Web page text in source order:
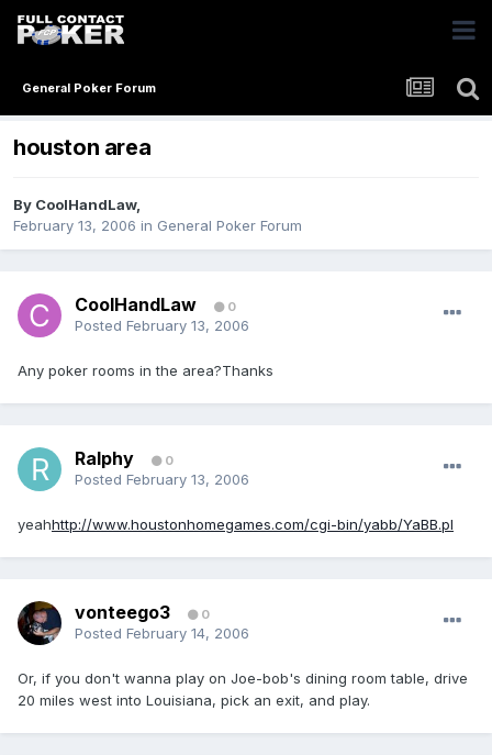
General Poker Forum
houston area
By CoolHandLaw,
February 13, 2006 in General Poker Forum
CoolHandLaw 0
Posted February 13, 2006
Any poker rooms in the area?Thanks
Ralphy 0
Posted February 13, 2006
yeahhttp://www.houstonhomegames.com/cgi-bin/yabb/YaBB.pl
vonteego3 0
Posted February 14, 2006
Or, if you don't wanna play on Joe-bob's dining room table, drive
20 miles west into Louisiana, pick an exit, and play.